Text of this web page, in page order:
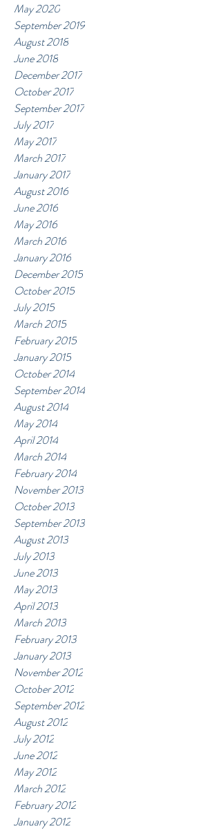
May 2020
September 2019
August 2018
June 2018
December 2017
October 2017
September 2017
July 2017
May 2017
March 2017
January 2017
August 2016
June 2016
May 2016
March 2016
January 2016
December 2015
October 2015
July 2015
March 2015
February 2015
January 2015
October 2014
September 2014
August 2014
May 2014
April 2014
March 2014
February 2014
November 2013
October 2013
September 2013
August 2013
July 2013
June 2013
May 2013
April 2013
March 2013
February 2013
January 2013
November 2012
October 2012
September 2012
August 2012
July 2012
June 2012
May 2012
March 2012
February 2012
January 2012